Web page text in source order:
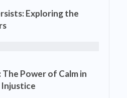
Exploring the
Power of Calm in